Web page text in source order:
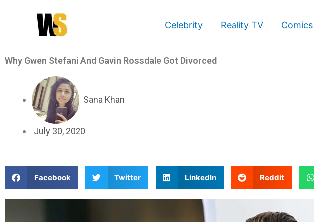
Celebrity Reality TV Comics
Why Gwen Stefani And Gavin Rossdale Got Divorced
Sana Khan
July 30, 2020
S Facebook S Twitter S LinkedIn S Reddit S